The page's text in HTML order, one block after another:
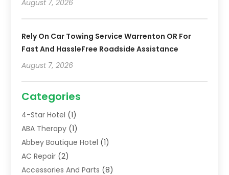
August 7, 2026
Rely On Car Towing Service Warrenton OR For
Fast And HassleFree Roadside Assistance
August 7, 2026
Categories
4-Star Hotel (1)
ABA Therapy (1)
Abbey Boutique Hotel (1)
AC Repair (2)
Accessories And Parts (8)